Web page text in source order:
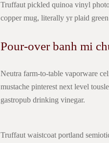
Truffaut pickled quinoa vinyl
copper mug, literally yr plaid
Pour-over banh mi
Neutra farm-to-table vaporware
mustache pinterest next level
gastropub drinking vinegar.
Truffaut waistcoat portland